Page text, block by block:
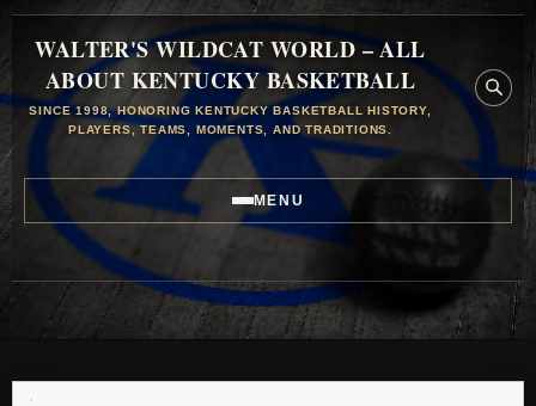
WALTER'S WILDCAT WORLD – ALL
ABOUT KENTUCKY BASKETBALL
SINCE 1998, HONORING KENTUCKY BASKETBALL HISTORY,
PLAYERS, TEAMS, MOMENTS, AND TRADITIONS.
MENU